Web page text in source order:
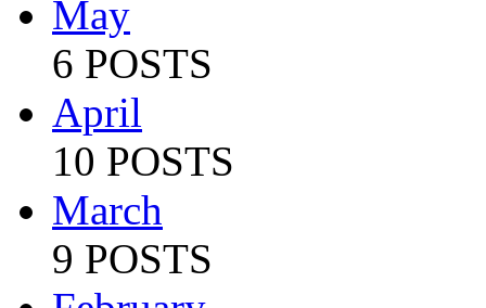
May
6 POSTS
April
10 POSTS
March
9 POSTS